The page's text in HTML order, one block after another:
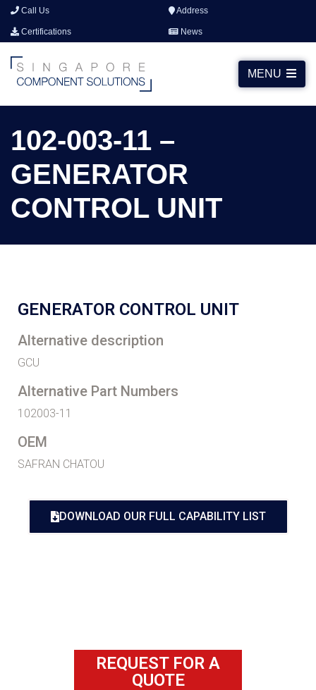
Call Us Address
Certifications News
MENU
102-003-11 –
GENERATOR
CONTROL UNIT
GENERATOR CONTROL UNIT
Alternative description
GCU
Alternative Part Numbers
102003-11
OEM
SAFRAN CHATOU
DOWNLOAD OUR FULL CAPABILITY LIST
REQUEST FOR A
QUOTE